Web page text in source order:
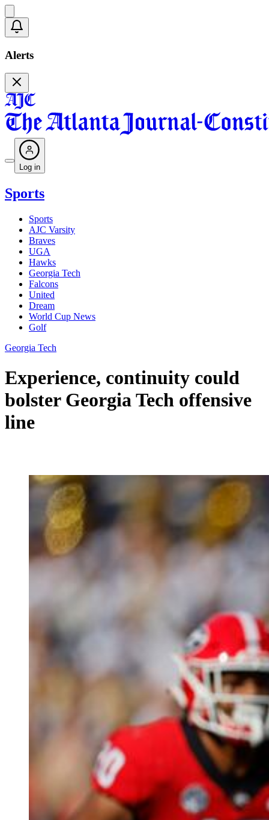
Alerts
Log in
Sports
Sports
AJC Varsity
Braves
UGA
Hawks
Georgia Tech
Falcons
United
Dream
World Cup News
Golf
Georgia Tech
Experience, continuity could
bolster Georgia Tech offensive
line